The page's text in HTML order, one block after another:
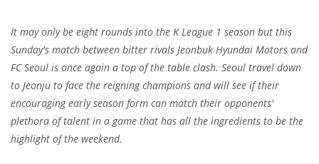
It may only be eight rounds into the K League 1 season but this
Sunday's match between bitter rivals Jeonbuk Hyundai Motors and
FC Seoul is once again a top of the table clash. Seoul travel down
to Jeonju to face the reigning champions and will see if their
encouraging early season form can match their opponents'
plethora of talent in a game that has all the ingredients to be the
highlight of the weekend.